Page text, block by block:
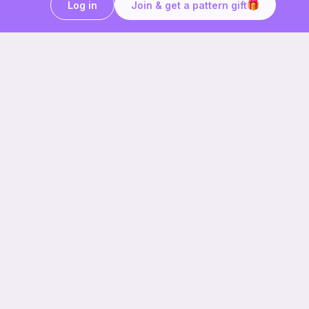
Join & get a pattern gift
Log in